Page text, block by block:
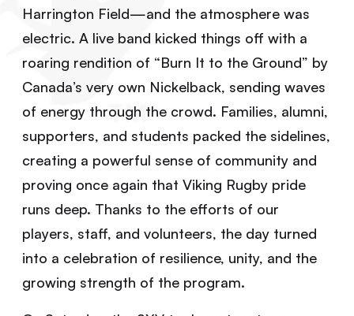
Harrington Field—and the atmosphere was
electric. A live band kicked things off with a
roaring rendition of “Burn It to the Ground” by
Canada’s very own Nickelback, sending waves
of energy through the crowd. Families, alumni,
supporters, and students packed the sidelines,
creating a powerful sense of community and
proving once again that Viking Rugby pride
runs deep. Thanks to the efforts of our
players, staff, and volunteers, the day turned
into a celebration of resilience, unity, and the
growing strength of the program.